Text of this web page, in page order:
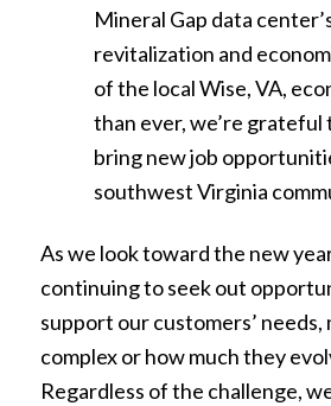
Mineral Gap data
revitalization and
of the local Wise, VA,
than ever, we’re grateful
bring new job
southwest Virginia
As we look toward the new
continuing to seek out
support our customers’
complex or how much they
Regardless of the challenge,